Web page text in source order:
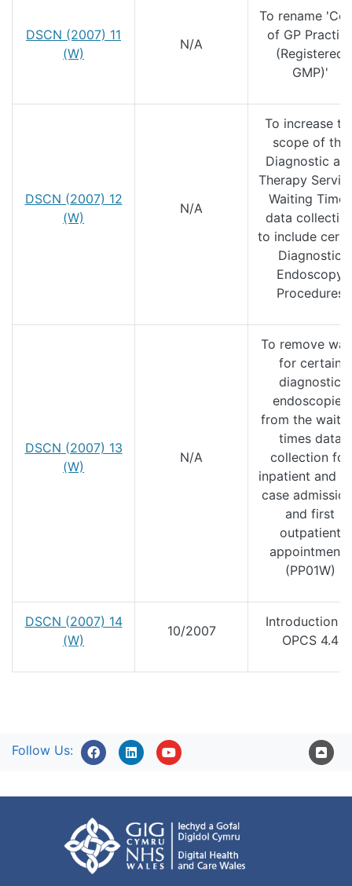
DSCN (2007) 11
(W)
N/A
To rename
of GP
(Registered
GMP)'
DSCN (2007) 12
(W)
N/A
To increase
scope of the
Diagnostic
Therapy
Waiting Times
data
to include
Diagnostic
Endoscopy
Procedures
DSCN (2007) 13
(W)
N/A
To remove
for certain
diagnostic
endoscopies
from the
times data
collection for
inpatient and
case
and first
outpatient
appointments
(PP01W)
DSCN (2007) 14
(W)
10/2007
Introduction
OPCS 4.4
Follow Us: